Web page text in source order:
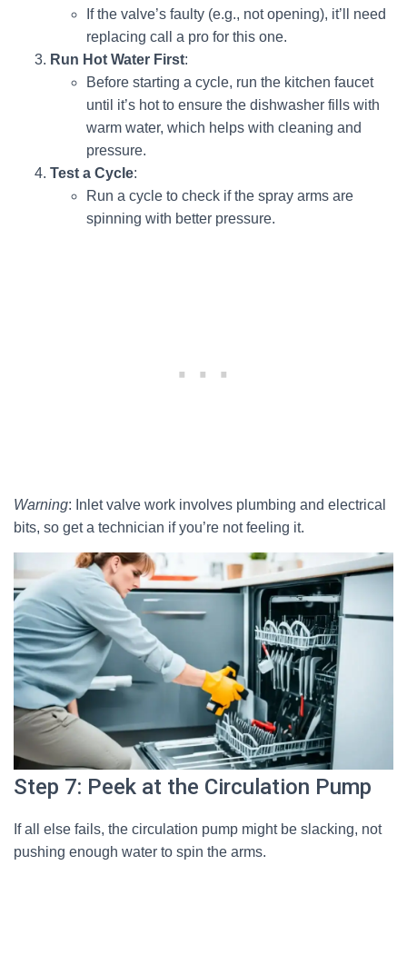
If the valve’s faulty (e.g., not opening), it’ll need
replacing call a pro for this one.
Run Hot Water First:
Before starting a cycle, run the kitchen faucet
until it’s hot to ensure the dishwasher fills with
warm water, which helps with cleaning and
pressure.
Test a Cycle:
Run a cycle to check if the spray arms are
spinning with better pressure.
Warning: Inlet valve work involves plumbing and electrical
bits, so get a technician if you’re not feeling it.
Step 7: Peek at the Circulation Pump
If all else fails, the circulation pump might be slacking, not
pushing enough water to spin the arms.